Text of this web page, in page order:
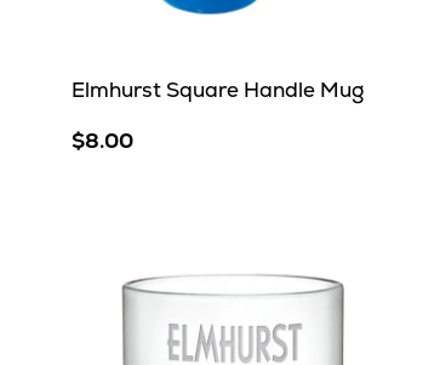
Elmhurst Square Handle Mug
$8.00